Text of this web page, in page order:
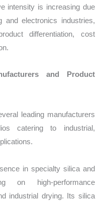
intensity is increasing due
and electronics industries,
differentiation, cost
and Product
leading manufacturers
catering to industrial,
in specialty silica and
on high-performance
industrial drying. Its silica